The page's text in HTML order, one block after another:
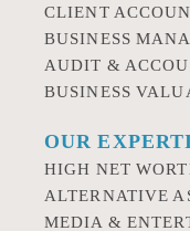
CLIENT
BUSINESS
AUDIT &
BUSINESS
OUR
HIGH NET
ALTERNATIVE
MEDIA &